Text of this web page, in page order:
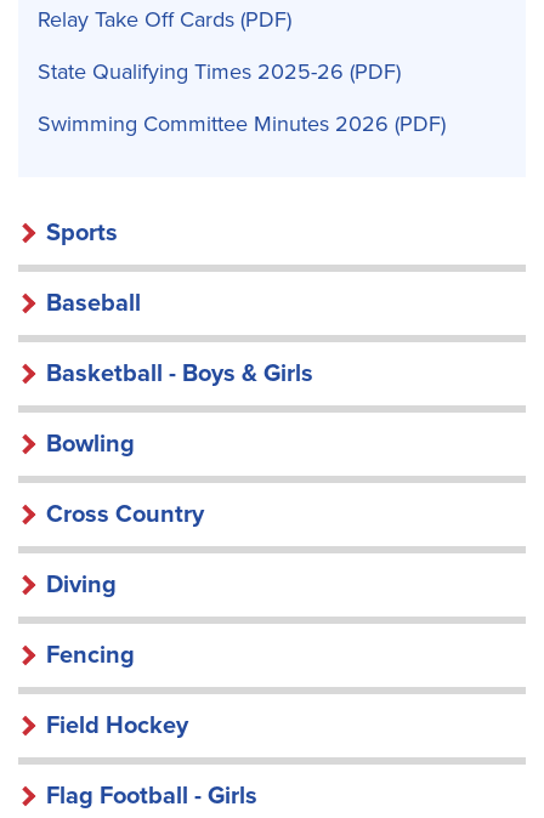
Relay Take Off Cards
State Qualifying Times 2025-26
Swimming Committee Minutes 2026
Sports
Baseball
Basketball - Boys & Girls
Bowling
Cross Country
Diving
Fencing
Field Hockey
Flag Football - Girls